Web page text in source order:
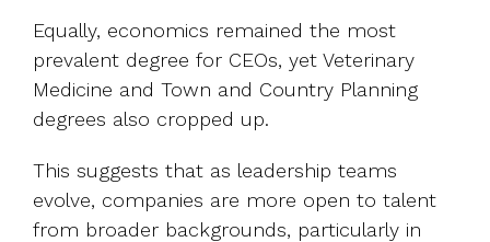
Equally, economics remained the most
prevalent degree for CEOs, yet Veterinary
Medicine and Town and Country Planning
degrees also cropped up.
This suggests that as leadership teams
evolve, companies are more open to talent
from broader backgrounds, particularly in